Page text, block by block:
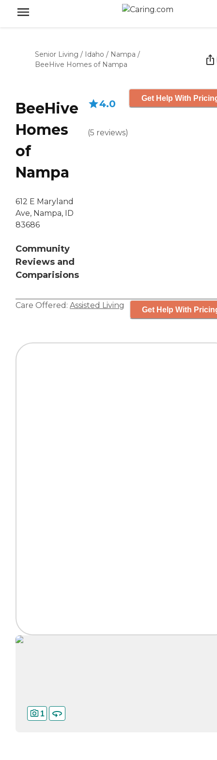
Senior Living / Idaho / Nampa /
BeeHive Homes of Nampa
BeeHive
Homes
of
Nampa
612 E Maryland
Ave, Nampa, ID
83686
Community
Reviews and
Comparisions
4.0
(5 reviews)
Get Help With
Care Offered: Assisted Living Get Help With
1